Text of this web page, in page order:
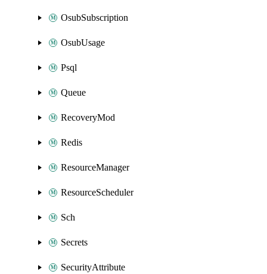
OsubSubscription
OsubUsage
Psql
Queue
RecoveryMod
Redis
ResourceManager
ResourceScheduler
Sch
Secrets
SecurityAttribute